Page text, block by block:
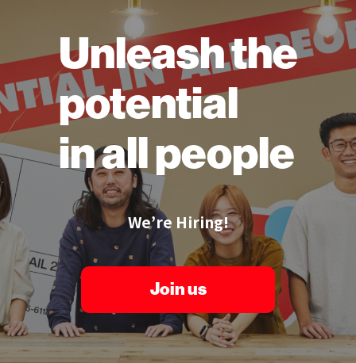
Unleash the
potential
in all people
We’re Hiring!
Join us